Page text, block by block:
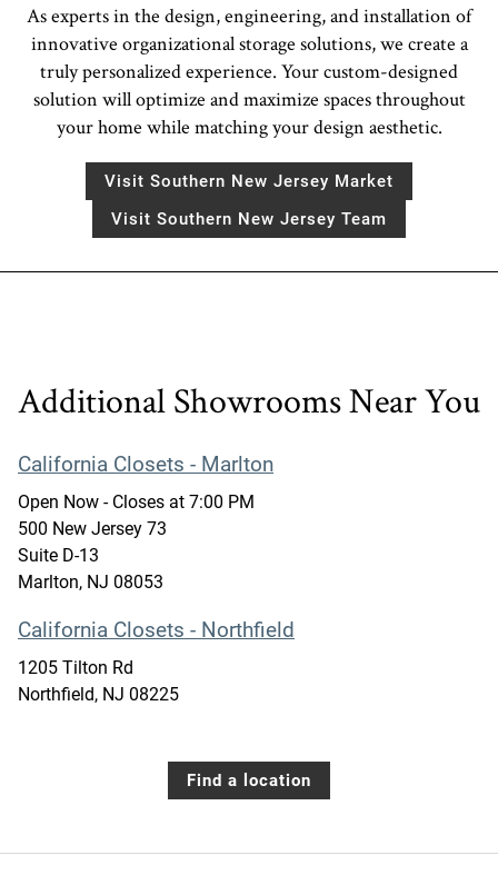
As experts in the design, engineering, and installation of
innovative organizational storage solutions, we create a
truly personalized experience. Your custom-designed
solution will optimize and maximize spaces throughout
your home while matching your design aesthetic.
Visit Southern New Jersey Market
Visit Southern New Jersey Team
Additional Showrooms Near You
California Closets - Marlton
Open Now - Closes at 7:00 PM
500 New Jersey 73
Suite D-13
Marlton, NJ 08053
California Closets - Northfield
1205 Tilton Rd
Northfield, NJ 08225
Find a location